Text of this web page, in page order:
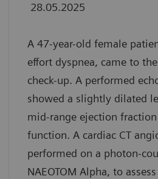
28.05.2025
A 47-year-old female
effort dyspnea, came to
check-up. A performed
showed a slightly dilated
mid-range ejection
function. A cardiac CT
performed on a photon-
NAEOTOM Alpha, to